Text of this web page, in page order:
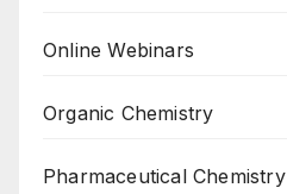
Online Webinars
Organic Chemistry
Pharmaceutical Chemistry